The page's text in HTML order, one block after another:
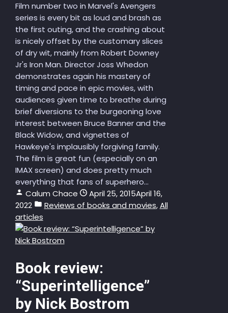
Film number two in Marvel's Avengers
series is every bit as loud and brash as
the first outing, and the crashing about
is nicely offset by the customary slices
of dry wit, mainly from Robert Downey
Jr's Iron Man. Director Joss Whedon
demonstrates again his mastery of
timing and pace in epic movies, with
audiences given time to breathe during
brief diversions to the burgeoning love
interest between Bruce Banner and the
Black Widow, and vignettes of
Hawkeye's implausibly forgiving family.
The film is great fun (especially on an
IMAX screen) and does pretty much
everything that fans of superhero...
Calum Chace
April 25, 2015April 16,
2022
Reviews of books and movies,All
articles
Book review:
“Superintelligence”
by Nick Bostrom